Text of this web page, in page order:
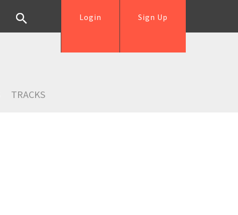
Sign Up
Login
TRACKS